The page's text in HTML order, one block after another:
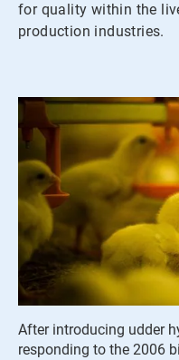
for quality within the
production industries.
After introducing udder
responding to the 2006